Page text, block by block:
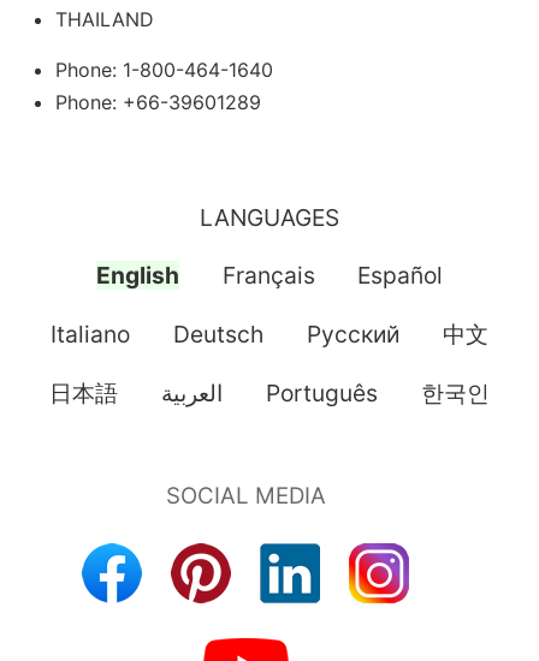
THAILAND
Phone: 1-800-464-1640
Phone: +66-39601289
LANGUAGES
English Français Español
Italiano Deutsch Pусский 中文
日本語 العربية Português 한국인